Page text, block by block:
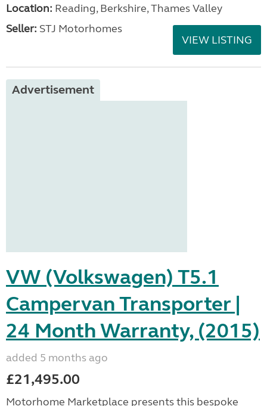
Location: Reading, Berkshire, Thames Valley
Seller: STJ Motorhomes
VIEW LISTING
Advertisement
VW (Volkswagen) T5.1
Campervan Transporter |
24 Month Warranty, (2015)
added 5 months ago
£21,495.00
Motorhome Marketplace presents this bespoke